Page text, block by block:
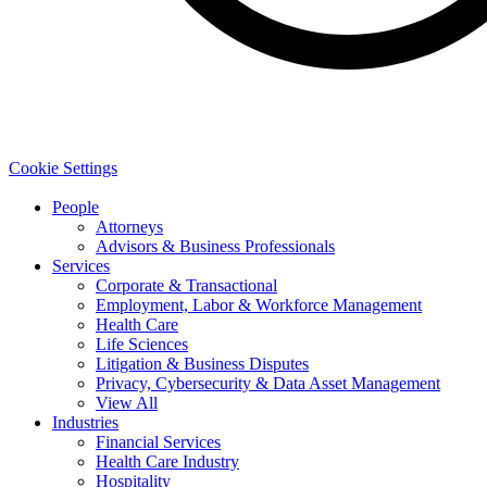
Cookie Settings
People
Attorneys
Advisors & Business Professionals
Services
Corporate & Transactional
Employment, Labor & Workforce Management
Health Care
Life Sciences
Litigation & Business Disputes
Privacy, Cybersecurity & Data Asset Management
View All
Industries
Financial Services
Health Care Industry
Hospitality